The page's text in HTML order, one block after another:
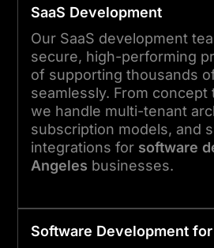
SaaS Development
Our SaaS development
secure, high-performing
of supporting thousands
seamlessly. From concept
we handle multi-tenant
subscription models, and
integrations for software
Angeles businesses.
Software Development